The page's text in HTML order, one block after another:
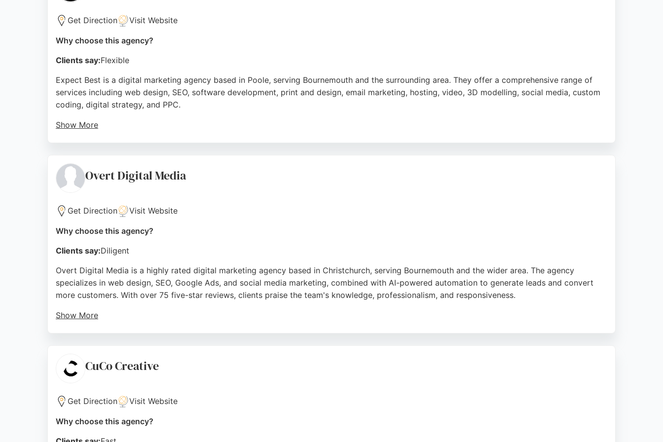
Client reviews highlight excellent customer service, responsiveness, and professionalism, with many noting significant improvements in SEO and
website performance. For businesses in Bournemouth seeking a reliable digital marketing partner, Edirect offers a comprehensive range of
services backed by a dedicated team.
Source: Twitter Linkedin
Get Direction Visit Website
Why choose this agency?
Clients say:Flexible
Expect Best is a digital marketing agency based in Poole, serving Bournemouth and the surrounding area. They offer a comprehensive range of
services including web design, SEO, software development, print and design, email marketing, hosting, video, 3D modelling, social media, custom
coding, digital strategy, and PPC.
Show More
effective digital marketing solutions in Bournemouth.
Source: Facebook,X,Tiktok,Youtube,Instagram
Overt Digital Media
Get Direction Visit Website
Why choose this agency?
Clients say:Diligent
Overt Digital Media is a highly rated digital marketing agency based in Christchurch, serving Bournemouth and the wider area. The agency
specializes in web design, SEO, Google Ads, and social media marketing, combined with AI-powered automation to generate leads and convert
more customers. With over 75 five-star reviews, clients praise the team's knowledge, professionalism, and responsiveness.
Show More
Source: Facebook Twitter,Instagram
CuCo Creative
Get Direction Visit Website
Why choose this agency?